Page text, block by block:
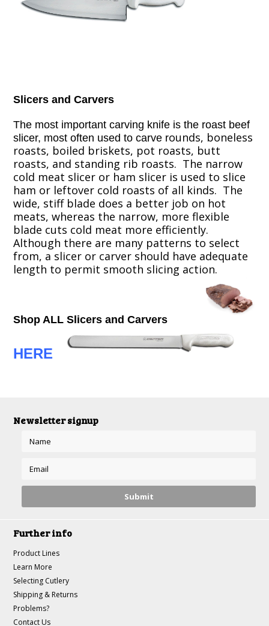
Slicers and Carvers
The most important carving knife is the roast beef
slicer, most often used to carve rounds, boneless
roasts, boiled briskets, pot roasts, butt
roasts, and standing rib roasts. The narrow
cold meat slicer or ham slicer is used to slice
ham or leftover cold roasts of all kinds. The
wide, stiff blade does a better job on hot
meats, whereas the narrow, more flexible
blade cuts cold meat more efficiently.
Although there are many patterns to select
from, a slicer or carver should have adequate
length to permit smooth slicing action.
Shop ALL Slicers and Carvers
HERE
Newsletter signup
Further info
Product Lines
Learn More
Selecting Cutlery
Shipping & Returns
Problems?
Contact Us